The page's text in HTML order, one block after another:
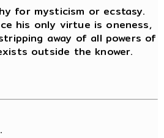
for mysticism or ecstasy.
his only virtue is oneness,
away of all powers of
outside the knower.